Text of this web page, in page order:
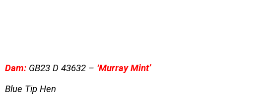
Dam: GB23 D 43632 – ‘Murray Mint’
Blue Tip Hen